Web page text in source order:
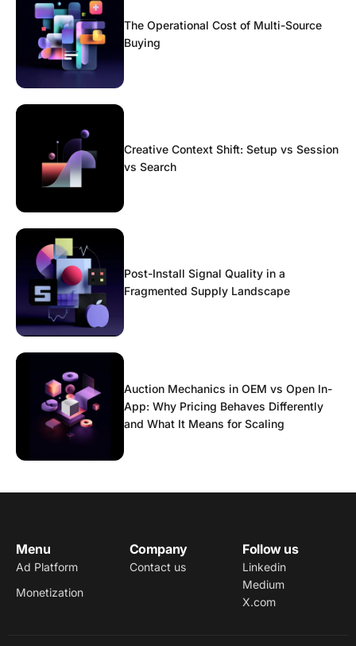
The Operational Cost of Multi-Source
Buying
Creative Context Shift: Setup vs Session
vs Search
Post-Install Signal Quality in a
Fragmented Supply Landscape
Auction Mechanics in OEM vs Open In-
App: Why Pricing Behaves Differently
and What It Means for Scaling
Menu
Ad Platform
Monetization
Company
Contact us
Follow us
Linkedin
Medium
X.com